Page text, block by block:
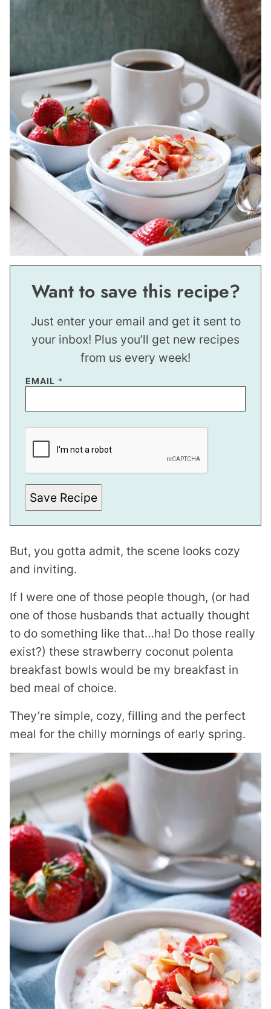
Want to save this recipe?
Just enter your email and get it sent to
your inbox! Plus you’ll get new recipes
from us every week!
*
A
L
EMAIL *
Save Recipe
But, you gotta admit, the scene looks cozy
and inviting.
If I were one of those people though, (or had
one of those husbands that actually thought
to do something like that…ha! Do those really
exist?) these strawberry coconut polenta
breakfast bowls would be my breakfast in
bed meal of choice.
They’re simple, cozy, filling and the perfect
meal for the chilly mornings of early spring.